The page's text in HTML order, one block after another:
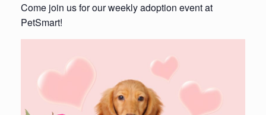
Come join us for our weekly adoption event at
PetSmart!